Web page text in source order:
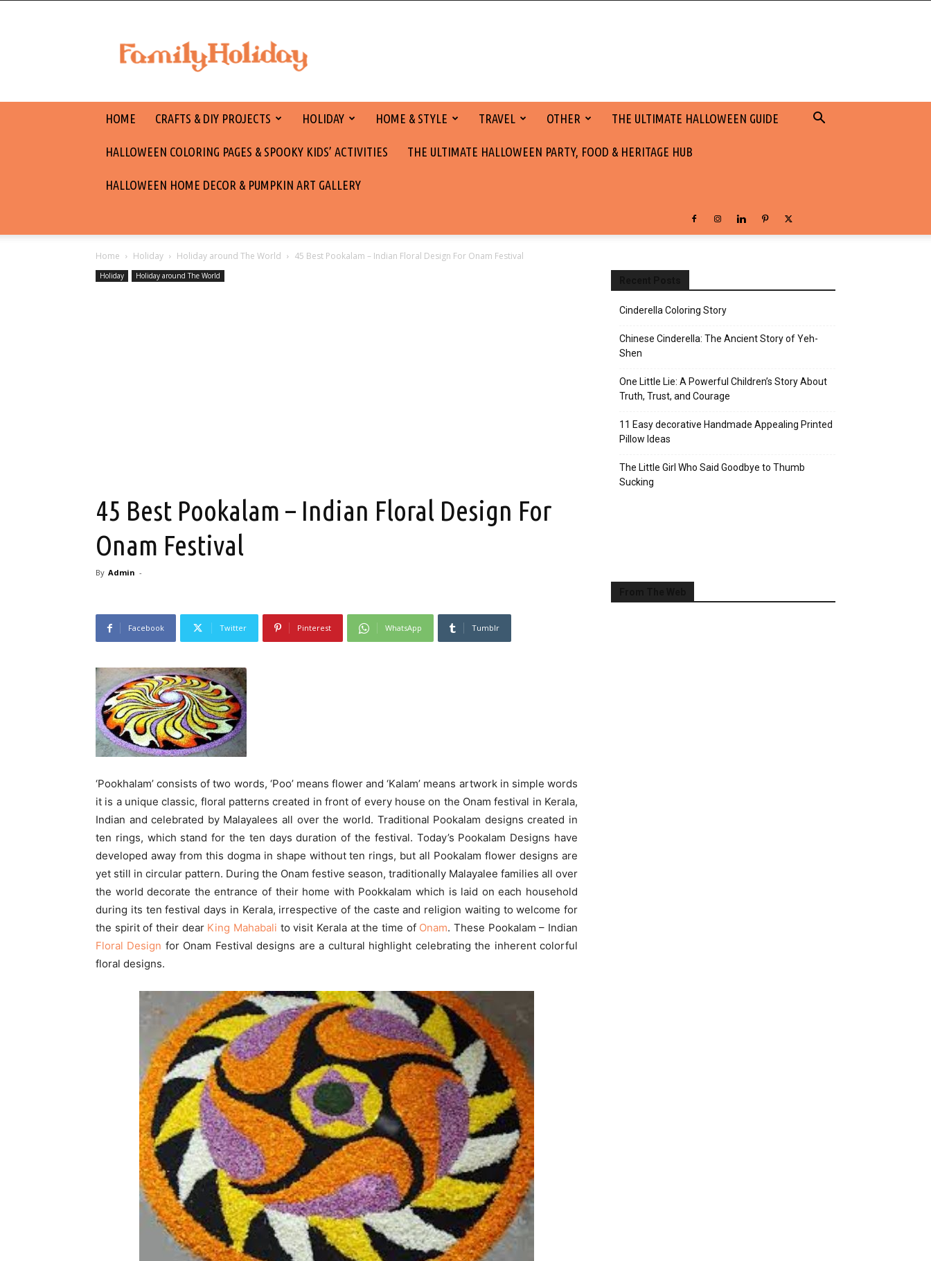
holiday
HOME CRAFTS & DIY PROJECTS HOLIDAY HOME & STYLE TRAVEL OTHER THE ULTIMATE HALLOWEEN GUIDE
HALLOWEEN COLORING PAGES & SPOOKY KIDS’ ACTIVITIES THE ULTIMATE HALLOWEEN PARTY, FOOD & HERITAGE HUB
HALLOWEEN HOME DECOR & PUMPKIN ART GALLERY
Home Holiday Holiday around The World 45 Best Pookalam – Indian Floral Design For Onam Festival
Holiday Holiday around The World
45 Best Pookalam – Indian Floral Design For
Onam Festival
By Admin -
Facebook Twitter Pinterest WhatsApp Tumblr
‘Pookhalam’ consists of two words, ‘Poo’ means flower and ‘Kalam’ means artwork in simple words
it is a unique classic, floral patterns created in front of every house on the Onam festival in Kerala,
Indian and celebrated by Malayalees all over the world. Traditional Pookalam designs created in
ten rings, which stand for the ten days duration of the festival. Today’s Pookalam Designs have
developed away from this dogma in shape without ten rings, but all Pookalam flower designs are
yet still in circular pattern. During the Onam festive season, traditionally Malayalee families all over
the world decorate the entrance of their home with Pookkalam which is laid on each household
during its ten festival days in Kerala, irrespective of the caste and religion waiting to welcome for
the spirit of their dear King Mahabali to visit Kerala at the time of Onam. These Pookalam – Indian
Floral Design for Onam Festival designs are a cultural highlight celebrating the inherent colorful
floral designs.
Cinderella Coloring Story
Chinese Cinderella: The Ancient Story of Yeh-
Shen
One Little Lie: A Powerful Children’s Story About
Truth, Trust, and Courage
11 Easy decorative Handmade Appealing Printed
Pillow Ideas
The Little Girl Who Said Goodbye to Thumb
Sucking